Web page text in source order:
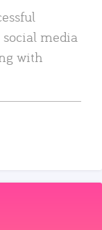
media
with